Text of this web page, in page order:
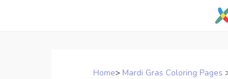
Home> Mardi Gras Coloring Pages